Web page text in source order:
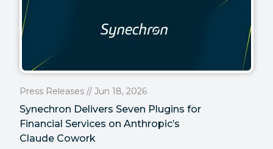
Press Releases // Jun 18, 2026
Synechron Delivers Seven Plugins for
Financial Services on Anthropic’s
Claude Cowork